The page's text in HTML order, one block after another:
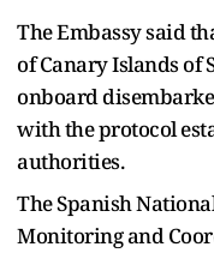
The Embassy said
of Canary Islands of
onboard
with the protocol
authorities.
The Spanish
Monitoring and